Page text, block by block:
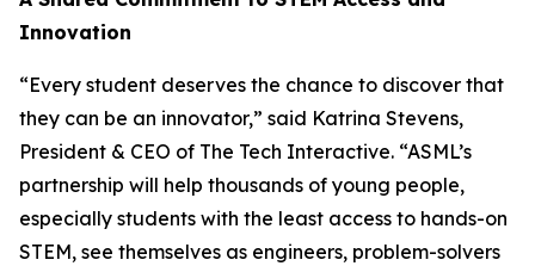
Innovation
“Every student deserves the chance to discover that
they can be an innovator,” said Katrina Stevens,
President & CEO of The Tech Interactive. “ASML’s
partnership will help thousands of young people,
especially students with the least access to hands-on
STEM, see themselves as engineers, problem-solvers